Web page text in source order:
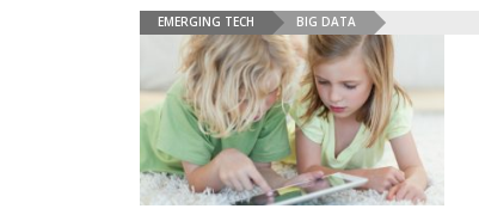
EMERGING TECH BIG DATA